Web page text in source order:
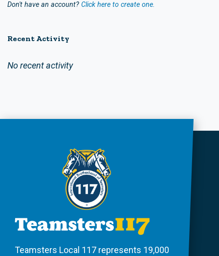
Don't have an account? Click here to create one.
Recent Activity
No recent activity
Teamsters Local 117 represents 19,000